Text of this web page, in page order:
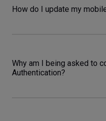
How do I update my
Why am I being asked to
Authentication?